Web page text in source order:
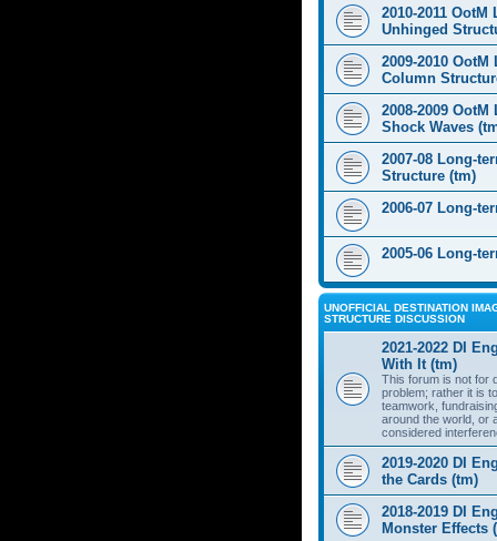
2010-2011
Unhinged
2009-2010
Column
2008-2009
Shock Waves
2007-08 Long-
Structure (tm)
2006-07 Long-
2005-06 Long-
UNOFFICIAL DESTINATION
STRUCTURE DISCUSSION
2021-2022 DI
With It (tm)
This forum is not for
problem; rather it is
teamwork,
around the world, or
considered
2019-2020 DI
the Cards (tm)
2018-2019 DI
Monster Effects